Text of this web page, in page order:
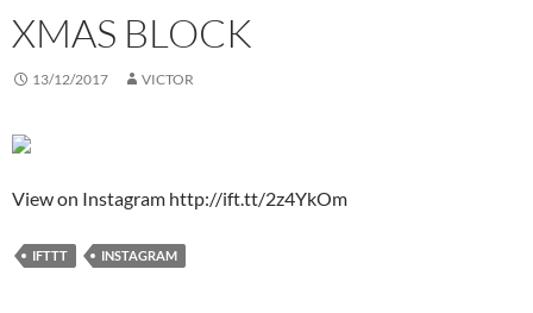
XMAS BLOCK
13/12/2017 VICTOR
View on Instagram http://ift.tt/2z4YkOm
IFTTT INSTAGRAM